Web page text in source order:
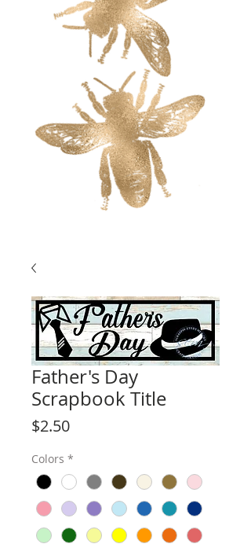
Father's Day
Scrapbook Title
$2.50Price
Colors *